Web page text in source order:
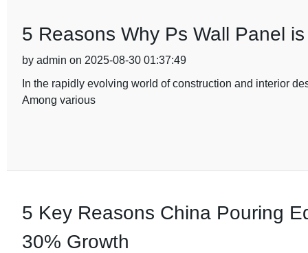
5 Reasons Why Ps Wall Panel
by admin on 2025-08-30 01:37:49
In the rapidly evolving world of construction and interior
Among various
5 Key Reasons China Pouring
30% Growth